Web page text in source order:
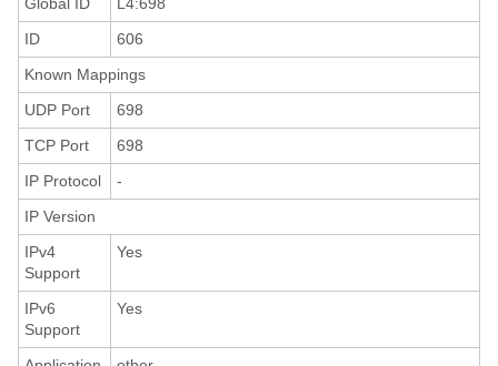
ID
606
Known Mappings
UDP Port
698
TCP Port
698
IP Protocol
-
IP Version
IPv4
Support
Yes
IPv6
Support
Yes